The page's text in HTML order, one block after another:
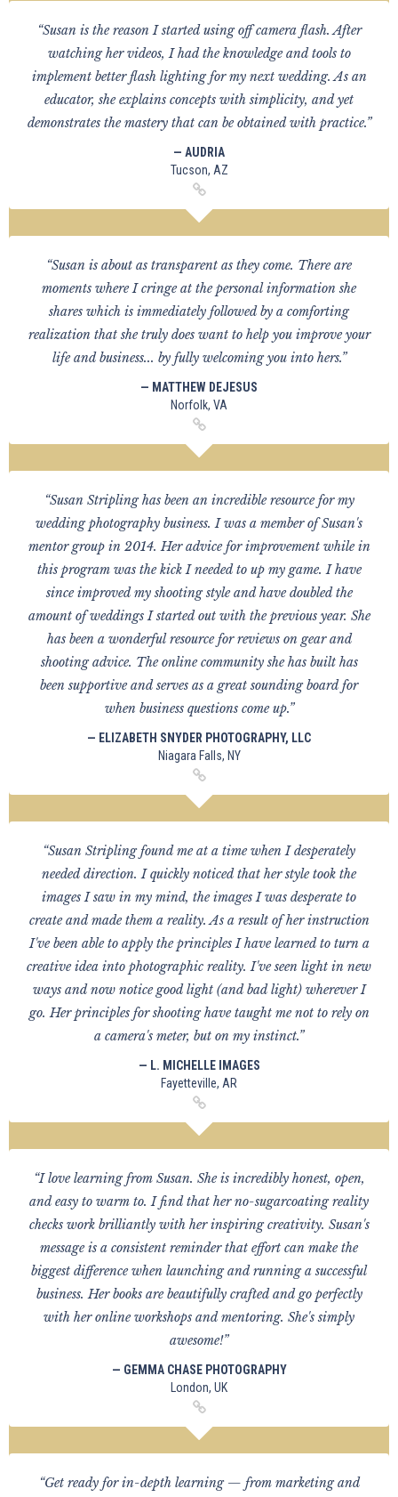
“Susan is the reason I started using off camera flash. After
watching her videos, I had the knowledge and tools to
implement better flash lighting for my next wedding. As an
educator, she explains concepts with simplicity, and yet
demonstrates the mastery that can be obtained with practice.”
— AUDRIA
Tucson, AZ
“Susan is about as transparent as they come. There are
moments where I cringe at the personal information she
shares which is immediately followed by a comforting
realization that she truly does want to help you improve your
life and business... by fully welcoming you into hers.”
— MATTHEW DEJESUS
Norfolk, VA
“Susan Stripling has been an incredible resource for my
wedding photography business. I was a member of Susan's
mentor group in 2014. Her advice for improvement while in
this program was the kick I needed to up my game. I have
since improved my shooting style and have doubled the
amount of weddings I started out with the previous year. She
has been a wonderful resource for reviews on gear and
shooting advice. The online community she has built has
been supportive and serves as a great sounding board for
when business questions come up.”
— ELIZABETH SNYDER PHOTOGRAPHY, LLC
Niagara Falls, NY
“Susan Stripling found me at a time when I desperately
needed direction. I quickly noticed that her style took the
images I saw in my mind, the images I was desperate to
create and made them a reality. As a result of her instruction
I've been able to apply the principles I have learned to turn a
creative idea into photographic reality. I've seen light in new
ways and now notice good light (and bad light) wherever I
go. Her principles for shooting have taught me not to rely on
a camera's meter, but on my instinct.”
— L. MICHELLE IMAGES
Fayetteville, AR
“I love learning from Susan. She is incredibly honest, open,
and easy to warm to. I find that her no-sugarcoating reality
checks work brilliantly with her inspiring creativity. Susan's
message is a consistent reminder that effort can make the
biggest difference when launching and running a successful
business. Her books are beautifully crafted and go perfectly
with her online workshops and mentoring. She's simply
awesome!”
— GEMMA CHASE PHOTOGRAPHY
London, UK
“Get ready for in-depth learning — from marketing and